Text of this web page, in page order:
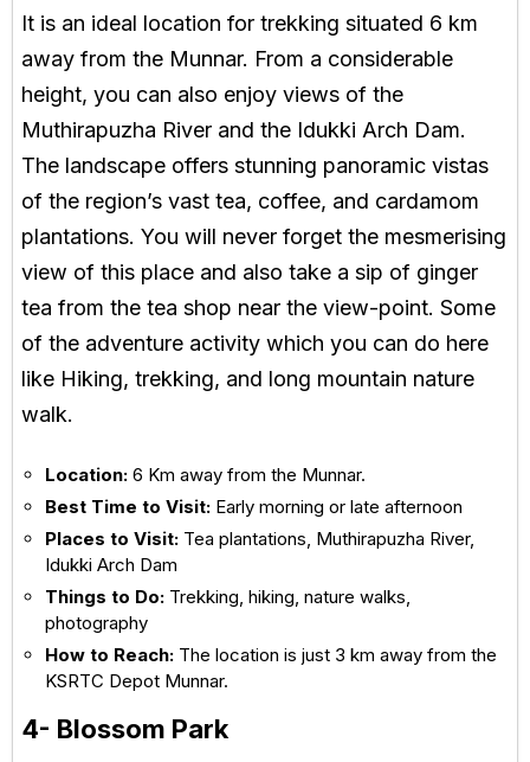
It is an ideal location for trekking situated 6 km
away from the Munnar. From a considerable
height, you can also enjoy views of the
Muthirapuzha River and the Idukki Arch Dam.
The landscape offers stunning panoramic vistas
of the region’s vast tea, coffee, and cardamom
plantations. You will never forget the mesmerising
view of this place and also take a sip of ginger
tea from the tea shop near the view-point. Some
of the adventure activity which you can do here
like Hiking, trekking, and long mountain nature
walk.
Location: 6 Km away from the Munnar.
Best Time to Visit: Early morning or late afternoon
Places to Visit: Tea plantations, Muthirapuzha River,
Idukki Arch Dam
Things to Do: Trekking, hiking, nature walks,
photography
How to Reach: The location is just 3 km away from the
KSRTC Depot Munnar.
4- Blossom Park